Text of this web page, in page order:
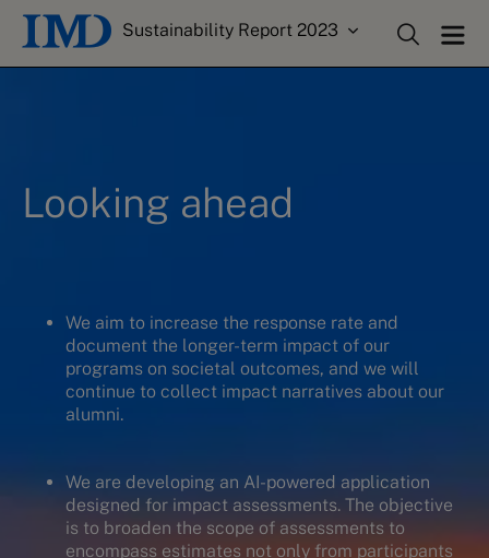
Sustainability Report 2023
Looking ahead
We aim to increase the response rate and
document the longer-term impact of our
programs on societal outcomes, and we will
continue to collect impact narratives about our
alumni.
We are developing an AI-powered application
designed for impact assessments. The objective
is to broaden the scope of assessments to
encompass estimates not only from participants